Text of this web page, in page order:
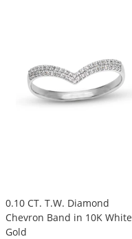
0.10 CT. T.W. Diamond
Chevron Band in 10K White
Gold